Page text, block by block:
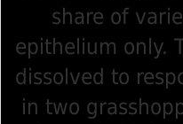
share of
epithelium only.
dissolved to
in two